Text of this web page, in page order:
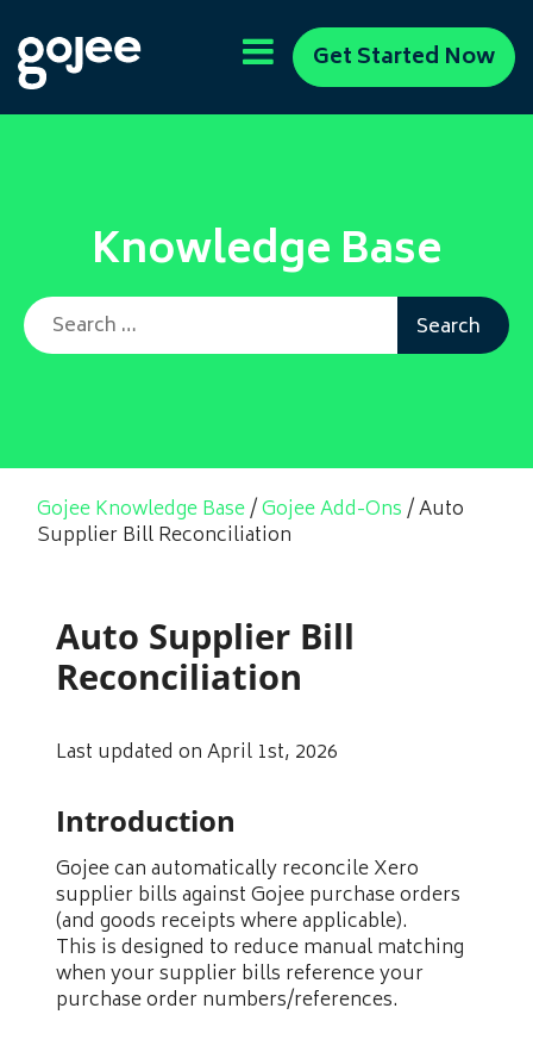
Get Started Now
Knowledge Base
Search for:
Gojee Knowledge Base/Gojee Add-Ons/Auto
Supplier Bill Reconciliation
Auto Supplier Bill
Reconciliation
Last updated on April 1st, 2026
Introduction
Gojee can automatically reconcile Xero
supplier bills against Gojee purchase orders
(and goods receipts where applicable).
This is designed to reduce manual matching
when your supplier bills reference your
purchase order numbers/references.